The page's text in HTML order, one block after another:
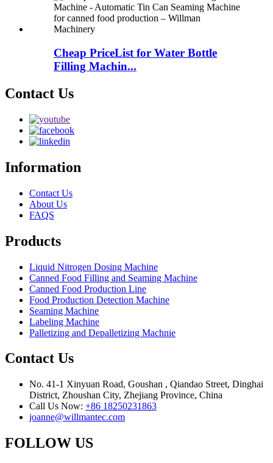
Cheap PriceList for Water Bottle
Filling Machin...
Contact Us
Information
Contact Us
About Us
FAQS
Products
Liquid Nitrogen Dosing Machine
Canned Food Filling and Seaming Machine
Canned Food Production Line
Food Production Detection Machine
Seaming Machine
Labeling Machine
Palletizing and Depalletizing Machnie
Contact Us
No. 41-1 Xinyuan Road, Goushan , Qiandao Street, Dinghai
District, Zhoushan City, Zhejiang Province, China
Call Us Now: +86 18250231863
joanne@willmantec.com
FOLLOW US